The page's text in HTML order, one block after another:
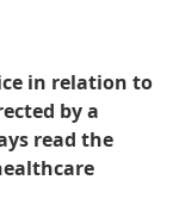
in relation to
by a
read the